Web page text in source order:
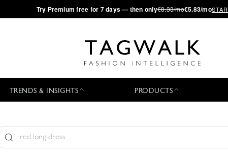
·Try Premium free for 7 days — then only€8.33/mo€5.83/mo
TRENDS & INSIGHTS PRODUCTS